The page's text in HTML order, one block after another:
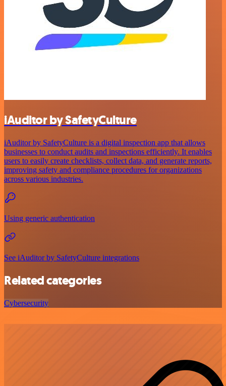
iAuditor by SafetyCulture
iAuditor by SafetyCulture is a digital inspection app that allows
businesses to conduct audits and inspections efficiently. It enables
users to easily create checklists, collect data, and generate reports,
improving safety and compliance procedures for organizations
across various industries.
Using generic authentication
See iAuditor by SafetyCulture integrations
Related categories
Cybersecurity